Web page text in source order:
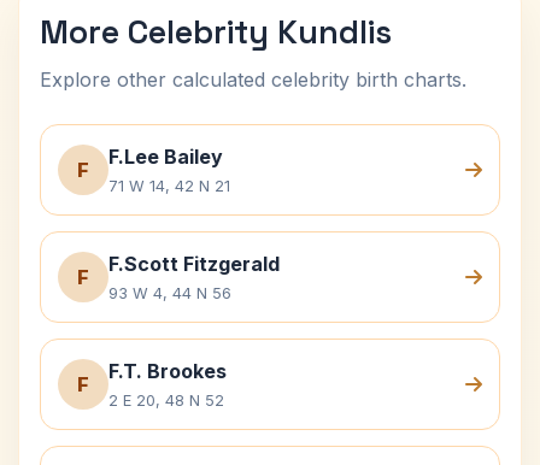
More Celebrity Kundlis
Explore other calculated celebrity birth charts.
F
F.Lee Bailey
71 W 14, 42 N 21
F
F.Scott Fitzgerald
93 W 4, 44 N 56
F
F.T. Brookes
2 E 20, 48 N 52